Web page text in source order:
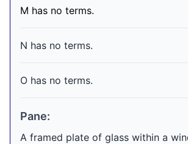
M has no terms.
N has no terms.
O has no terms.
Pane:
A framed plate of glass within a